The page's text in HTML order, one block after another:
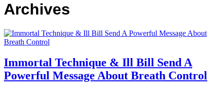
Archives
Immortal Technique & Ill Bill Send A
Powerful Message About Breath Control